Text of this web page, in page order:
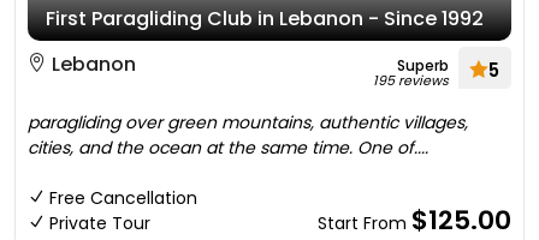
First Paragliding Club in Lebanon - Since 1992
Lebanon
Superb
195 reviews 5
paragliding over green mountains, authentic villages,
cities, and the ocean at the same time. One of....
Free Cancellation
Private Tour
Start From $125.00